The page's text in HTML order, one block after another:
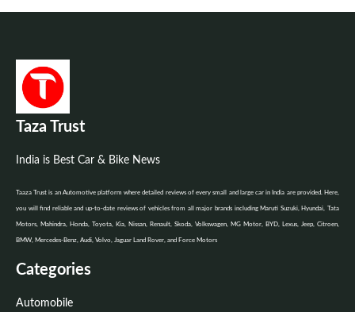
Taza Trust
India is Best Car & Bike News
Taaza Trust is an Automotive platform where detailed reviews of every small and large car in India are provided. Here,
you will find reliable and up-to-date reviews of vehicles from all major brands including Maruti Suzuki, Hyundai, Tata
Motors, Mahindra, Honda, Toyota, Kia, Nissan, Renault, Skoda, Volkswagen, MG Motor, BYD, Lexus, Jeep, Citroen,
BMW, Mercedes-Benz, Audi, Volvo, Jaguar Land Rover, and Force Motors
Categories
Automobile